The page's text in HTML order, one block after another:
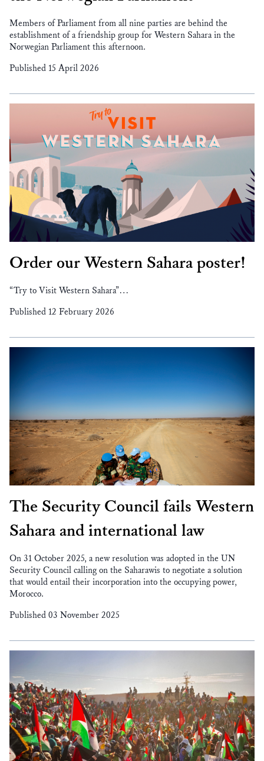
Members of Parliament from all nine parties are behind the
establishment of a friendship group for Western Sahara in the
Norwegian Parliament this afternoon.
Published 15 April 2026
Order our Western Sahara poster!
“Try to Visit Western Sahara”…
Published 12 February 2026
The Security Council fails Western
Sahara and international law
On 31 October 2025, a new resolution was adopted in the UN
Security Council calling on the Saharawis to negotiate a solution
that would entail their incorporation into the occupying power,
Morocco.
Published 03 November 2025